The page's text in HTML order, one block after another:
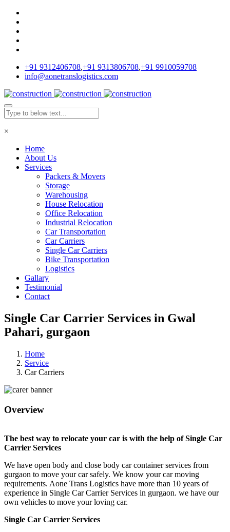
+91 9312406708,+91 9313806708,+91 9910059708
info@aonetranslogistics.com
×
Home
About Us
Services
Packers & Movers
Storage
Warehousing
House Relocation
Office Relocation
Industrial Relocation
Car Transportation
Car Carriers
Single Car Carriers
Bike Transportation
Logistics
Gallary
Testimonial
Contact
Single Car Carrier Services in Gwal
Pahari, gurgaon
Home
Service
Car Carriers
Overview
The best way to relocate your car is with the help of Single Car
Carrier Services
We have open body and close body car container services from
gurgaon to move your car safely. We know your car moving
requirements. Aone Trans Logistics have more than 10 years of
experience in Single Car Carrier Services in gurgaon. we have our
own vehicles to move your loving car.
Single Car Carrier Services